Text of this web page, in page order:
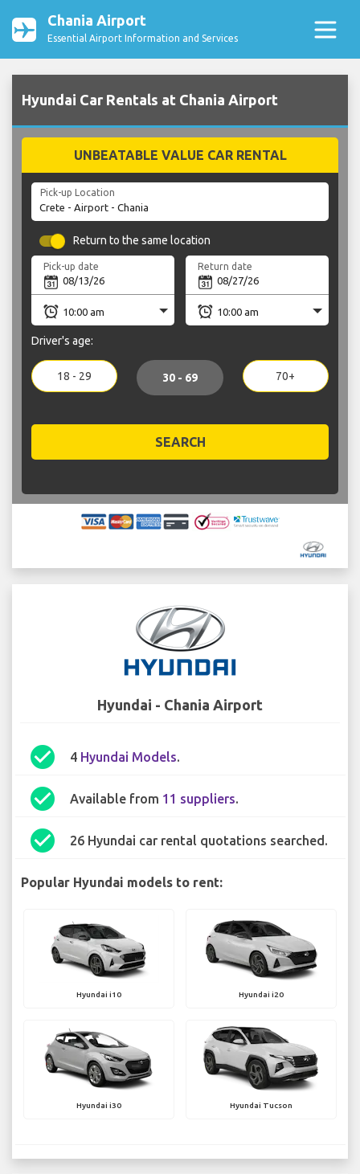
Chania Airport
Essential Airport Information and Services
Hyundai Car Rentals at Chania Airport
UNBEATABLE VALUE CAR RENTAL
Pick-up Location
Return to the same location
Pick-up date Return date
Driver's age:
18 - 29 30 - 69 70+
SEARCH
Hyundai - Chania Airport
check_circle 4 Hyundai Models.
check_circle Available from 11 suppliers.
check_circle 26 Hyundai car rental quotations searched.
Popular Hyundai models to rent:
Hyundai i10 Hyundai i20
Hyundai i30 Hyundai Tucson